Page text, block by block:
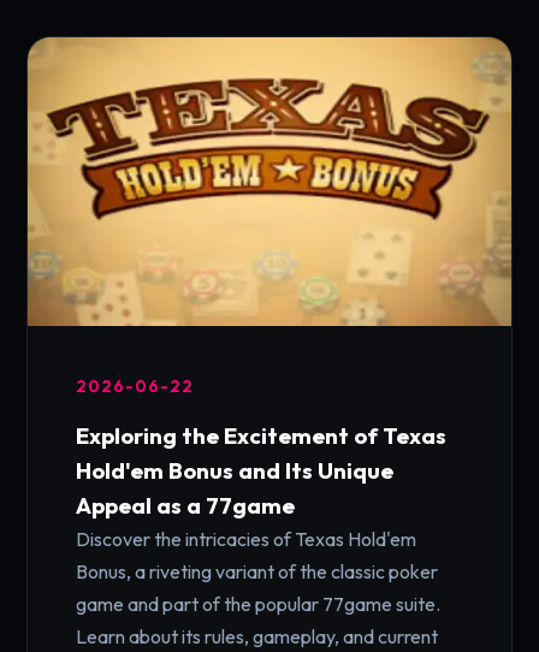
2026-06-22
Exploring the Excitement of Texas
Hold'em Bonus and Its Unique
Appeal as a 77game
Discover the intricacies of Texas Hold'em
Bonus, a riveting variant of the classic poker
game and part of the popular 77game suite.
Learn about its rules, gameplay, and current